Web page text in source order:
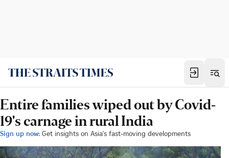
Entire families wiped out by Covid-
19's carnage in rural India
Sign up now: Get insights on Asia's fast-moving developments